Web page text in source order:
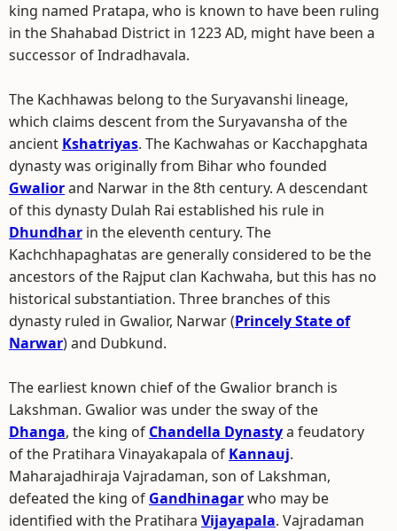
king named Pratapa, who is known to have been ruling
in the Shahabad District in 1223 AD, might have been a
successor of Indradhavala.
The Kachhawas belong to the Suryavanshi lineage,
which claims descent from the Suryavansha of the
ancient Kshatriyas. The Kachwahas or Kacchapghata
dynasty was originally from Bihar who founded
Gwaliorand Narwar in the 8th century. A descendant
of this dynasty Dulah Rai established his rule in
Dhundhar in the eleventh century. The
Kachchhapaghatas are generally considered to be the
ancestors of the Rajput clan Kachwaha, but this has no
historical substantiation. Three branches of this
dynasty ruled in Gwalior, Narwar (Princely State of
Narwar) and Dubkund.
The earliest known chief of the Gwalior branch is
Lakshman. Gwalior was under the sway of the
Dhanga, the king of Chandella Dynastya feudatory
of the Pratihara Vinayakapala of Kannauj.
Maharajadhiraja Vajradaman, son of Lakshman,
defeated the king of Gandhinagarwho may be
identified with the Pratihara Vijayapala. Vajradaman